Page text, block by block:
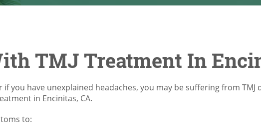
TMJ Treatment In
you have unexplained headaches, you may be suffering from TMJ
in Encinitas, CA.
to: